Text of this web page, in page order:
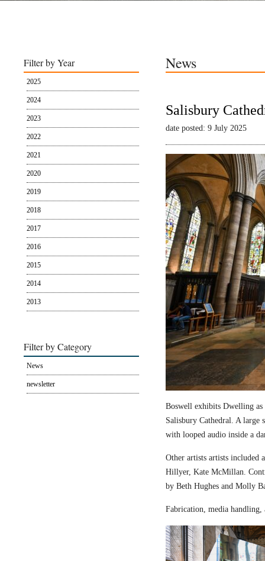
Filter by Year
2025
2024
2023
2022
2021
2020
2019
2018
2017
2016
2015
2014
2013
Filter by Category
News
newsletter
News
Salisbury
date posted: 9 July 2025
Boswell exhibits Dwelling
Salisbury Cathedral. A large
with looped audio inside a
Other artists artists included
Hillyer, Kate McMillan.
by Beth Hughes and Molly
Fabrication, media